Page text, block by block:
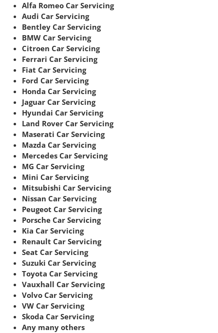
Alfa Romeo Car Servicing
Audi Car Servicing
Bentley Car Servicing
BMW Car Servicing
Citroen Car Servicing
Ferrari Car Servicing
Fiat Car Servicing
Ford Car Servicing
Honda Car Servicing
Jaguar Car Servicing
Hyundai Car Servicing
Land Rover Car Servicing
Maserati Car Servicing
Mazda Car Servicing
Mercedes Car Servicing
MG Car Servicing
Mini Car Servicing
Mitsubishi Car Servicing
Nissan Car Servicing
Peugeot Car Servicing
Porsche Car Servicing
Kia Car Servicing
Renault Car Servicing
Seat Car Servicing
Suzuki Car Servicing
Toyota Car Servicing
Vauxhall Car Servicing
Volvo Car Servicing
VW Car Servicing
Skoda Car Servicing
Any many others